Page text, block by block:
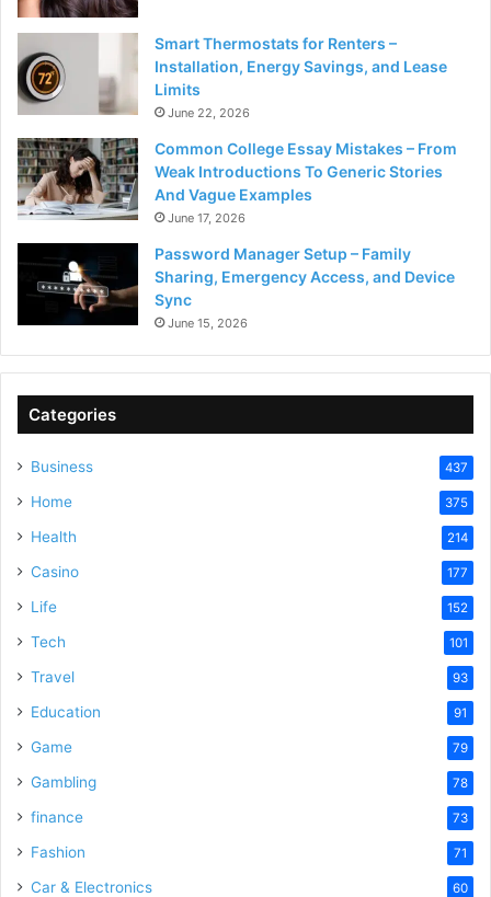
Smart Thermostats for Renters –
Installation, Energy Savings, and Lease
Limits
June 22, 2026
Common College Essay Mistakes – From
Weak Introductions To Generic Stories
And Vague Examples
June 17, 2026
Password Manager Setup – Family
Sharing, Emergency Access, and Device
Sync
June 15, 2026
Categories
Business 437
Home 375
Health 214
Casino 177
Life 152
Tech 101
Travel 93
Education 91
Game 79
Gambling 78
finance 73
Fashion 71
Car & Electronics 60